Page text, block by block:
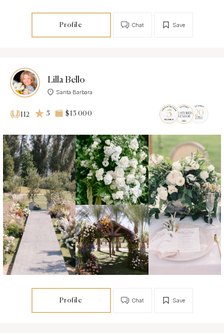
Profile Save
Chat
Lilla Bello
Santa Barbara
112 5 $15 000
Profile Save
Chat